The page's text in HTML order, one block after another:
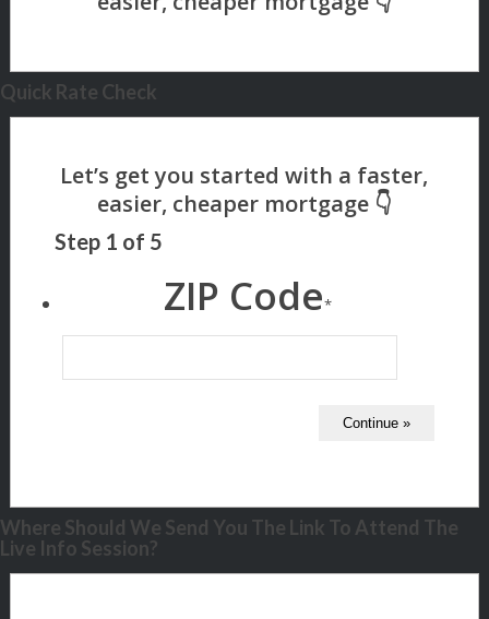
Quick Rate Check
Step 1 of 5
ZIP Code*
Where Should We Send You The Link To Attend The
Live Info Session?